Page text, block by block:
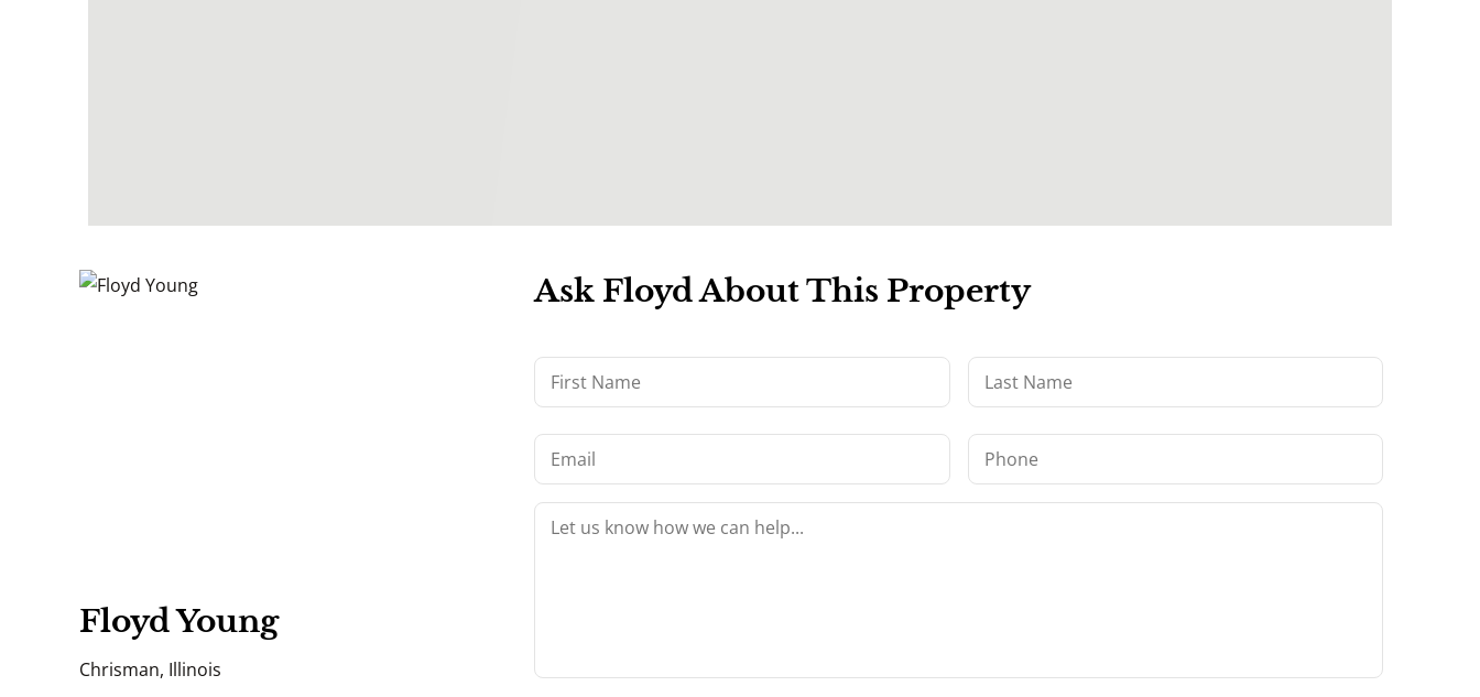
Floyd Young
Chrisman, Illinois
Ask Floyd About This Property